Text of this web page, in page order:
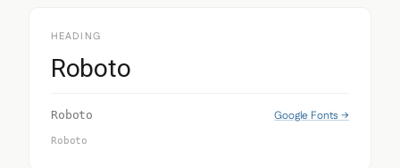
HEADING
Roboto
Roboto Google Fonts →
Roboto